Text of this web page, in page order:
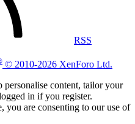
RSS
© 2010-2026 XenForo Ltd.
personalise content, tailor your
in if you register.
you are consenting to our use of